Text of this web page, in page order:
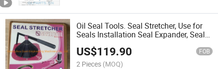
Oil Seal Tools. Seal Stretcher, Use for
Seals Installation Seal Expander, Seal
US$119.90 FOB
2 Pieces (MOQ)